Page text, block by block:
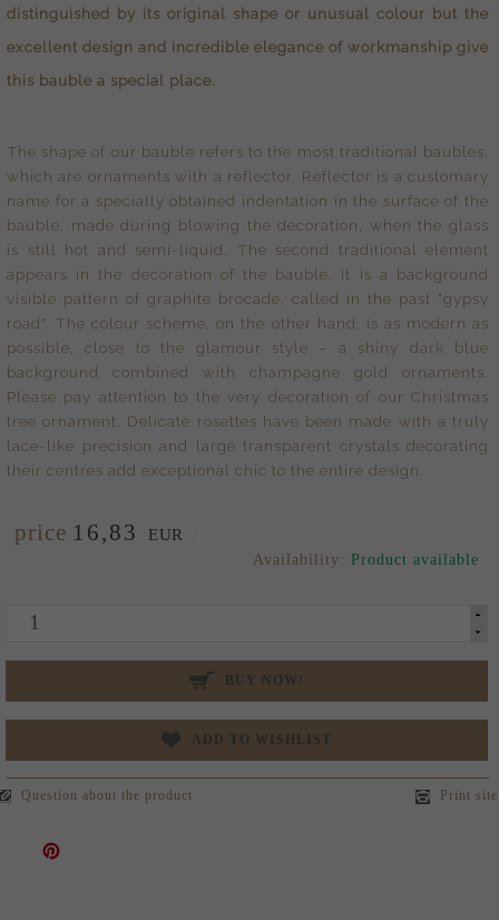
distinguished by its original shape or unusual colour but the
excellent design and incredible elegance of workmanship give
this bauble a special place.
The shape of our bauble refers to the most traditional baubles,
which are ornaments with a reflector. Reflector is a customary
name for a specially obtained indentation in the surface of the
bauble, made during blowing the decoration, when the glass
is still hot and semi-liquid. The second traditional element
appears in the decoration of the bauble. It is a background
visible pattern of graphite brocade, called in the past "gypsy
road". The colour scheme, on the other hand, is as modern as
possible, close to the glamour style – a shiny dark blue
background combined with champagne gold ornaments.
Please pay attention to the very decoration of our Christmas
tree ornament. Delicate rosettes have been made with a truly
lace-like precision and large transparent crystals decorating
their centres add exceptional chic to the entire design.
price 16,83 EUR
Availability: Product available
BUY NOW!
ADD TO WISHLIST
Question about the product Print site